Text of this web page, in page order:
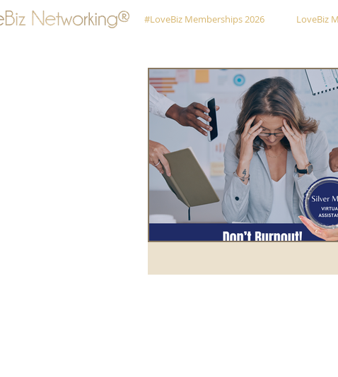
#LoveBiz Memberships 2026 LoveBiz